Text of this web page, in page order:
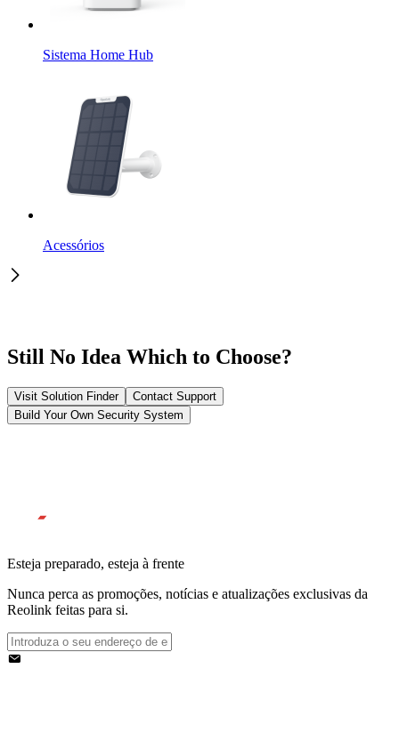
Sistema Home Hub
Acessórios
Still No Idea Which to Choose?
Visit Solution Finder
Contact Support
Build Your Own Security System
Esteja preparado, esteja à frente
Nunca perca as promoções, notícias e atualizações exclusivas da
Reolink feitas para si.